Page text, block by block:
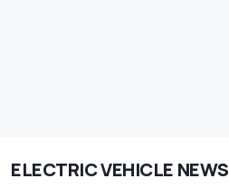
ELECTRIC VEHICLE NEWS